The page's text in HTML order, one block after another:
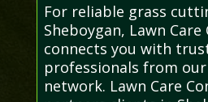
For reliable grass
Sheboygan, Lawn
connects you with
professionals from
network. Lawn Care